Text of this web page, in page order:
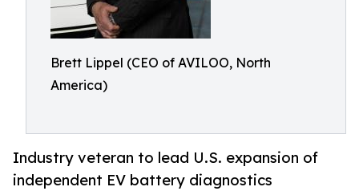
Brett Lippel (CEO of AVILOO, North
America)
Industry veteran to lead U.S. expansion of
independent EV battery diagnostics